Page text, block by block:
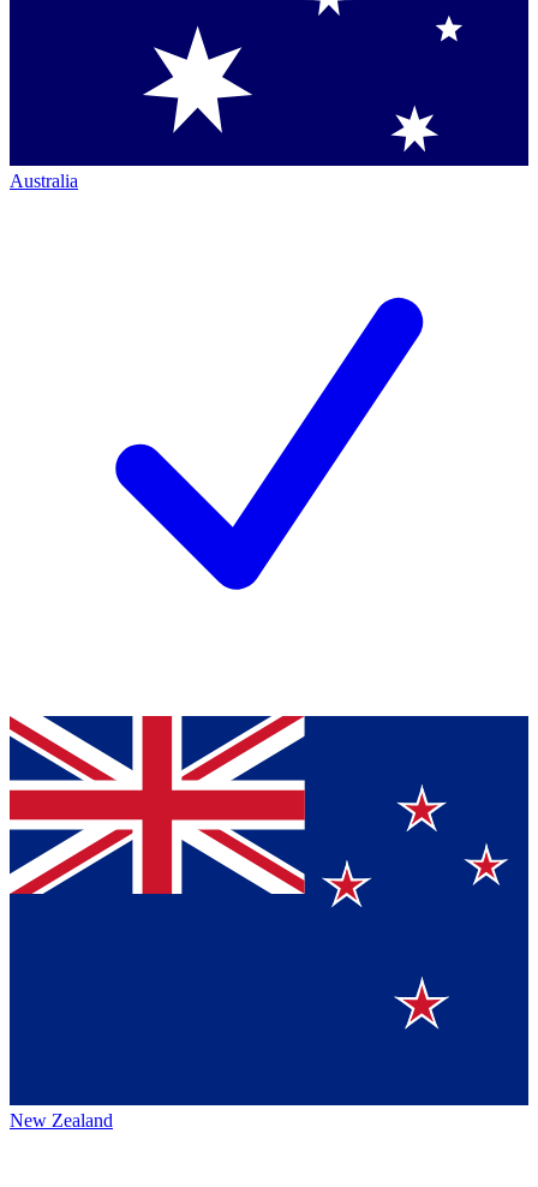
Australia
New Zealand